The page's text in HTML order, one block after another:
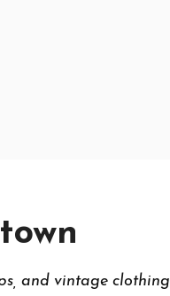
and vintage clothing